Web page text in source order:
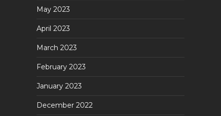
May 2023
April 2023
March 2023
February 2023
January 2023
December 2022